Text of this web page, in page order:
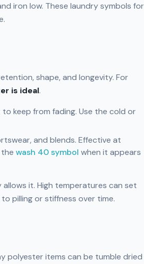
iron low. These laundry symbols for
shape, and longevity. For
is ideal.
keep from fading. Use the cold or
and blends. Effective at
wash 40 symbol when it appears
it. High temperatures can set
pilling or stiffness over time.
polyester items can be tumble dried